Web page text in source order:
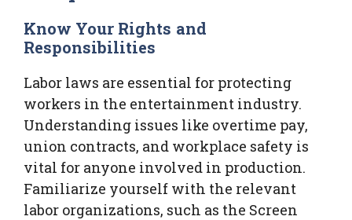
Know Your Rights and
Responsibilities
Labor laws are essential for protecting
workers in the entertainment industry.
Understanding issues like overtime pay,
union contracts, and workplace safety is
vital for anyone involved in production.
Familiarize yourself with the relevant
labor organizations, such as the Screen